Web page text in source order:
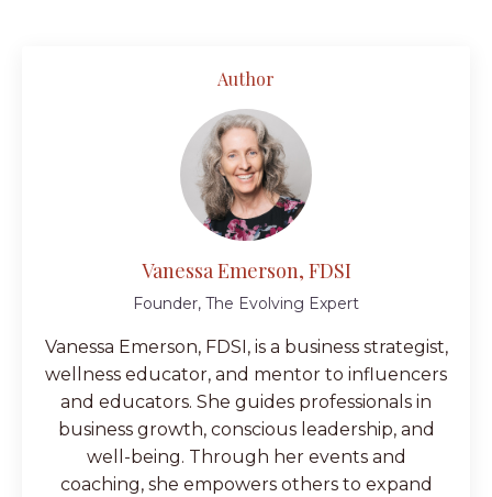
Author
Vanessa Emerson, FDSI
Founder, The Evolving Expert
Vanessa Emerson, FDSI, is a business strategist,
wellness educator, and mentor to influencers
and educators. She guides professionals in
business growth, conscious leadership, and
well-being. Through her events and
coaching, she empowers others to expand